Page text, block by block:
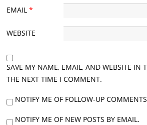
EMAIL*
WEBSITE
SAVE MY NAME, EMAIL, AND WEBSITE IN
THE NEXT TIME I COMMENT.
NOTIFY ME OF FOLLOW-UP
NOTIFY ME OF NEW POSTS BY EMAIL.